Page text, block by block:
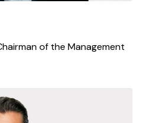
of the Management